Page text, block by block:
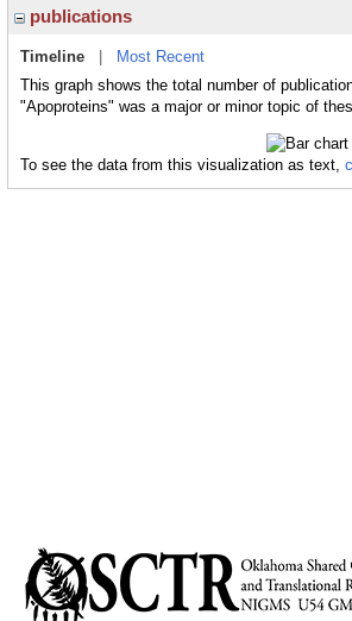
publications
Timeline
Most Recent
This graph shows the total number of
"Apoproteins" was a major or minor topic of
To see the data from this visualization as text,